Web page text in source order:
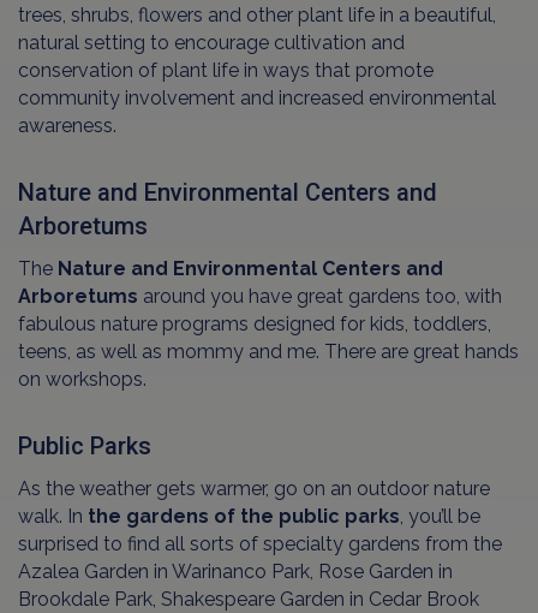
trees, shrubs, flowers and other plant life in a beautiful,
natural setting to encourage cultivation and
conservation of plant life in ways that promote
community involvement and increased environmental
awareness.
Nature and Environmental Centers and
Arboretums
The Nature and Environmental Centers and
Arboretums around you have great gardens too, with
fabulous nature programs designed for kids, toddlers,
teens, as well as mommy and me. There are great hands
on workshops.
Public Parks
As the weather gets warmer, go on an outdoor nature
walk. In the gardens of the public parks , you’ll be
surprised to find all sorts of specialty gardens from the
Azalea Garden in Warinanco Park, Rose Garden in
Brookdale Park, Shakespeare Garden in Cedar Brook